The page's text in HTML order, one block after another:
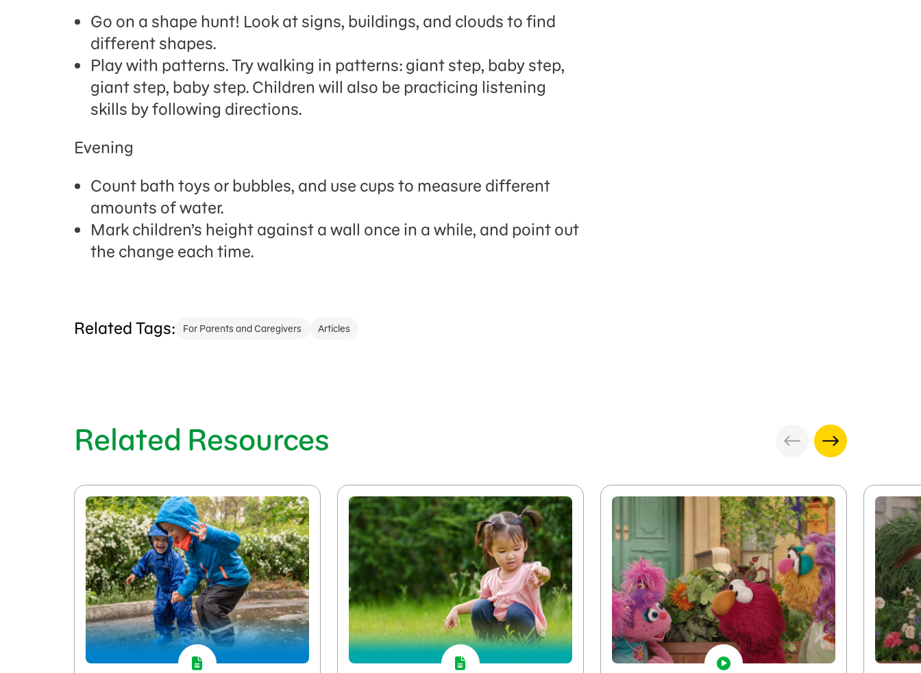
Go on a shape hunt! Look at signs, buildings, and clouds to find
different shapes.
Play with patterns.Try walking in patterns: giant step, baby step,
giant step, baby step.Children will also be practicing listening
skills by following directions.
Evening
Count bath toys or bubbles, and use cups to measure different
amounts of water.
Markchildren’s height against a wall once in a while, and point out
the change each time.
Related Tags: For Parents and Caregivers Articles
Related Resources